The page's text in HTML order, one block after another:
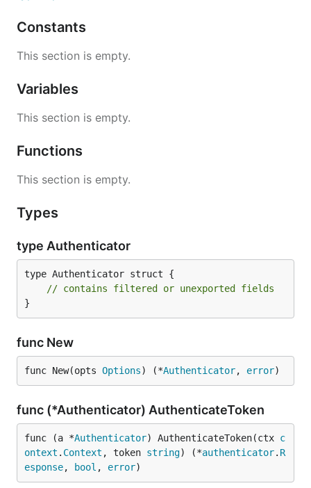
Constants
This section is empty.
Variables
This section is empty.
Functions
This section is empty.
Types
type Authenticator
type Authenticator struct {
// contains filtered or unexported fields
}
func New
func New(opts Options) (*Authenticator, error)
func (*Authenticator) AuthenticateToken
func (a *Authenticator) AuthenticateToken(ctx c
ontext . Context , token string) (*authenticator. R
esponse, bool , error)